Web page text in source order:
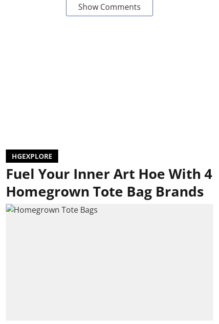
Show Comments
HGEXPLORE
Fuel Your Inner Art Hoe With 4
Homegrown Tote Bag Brands